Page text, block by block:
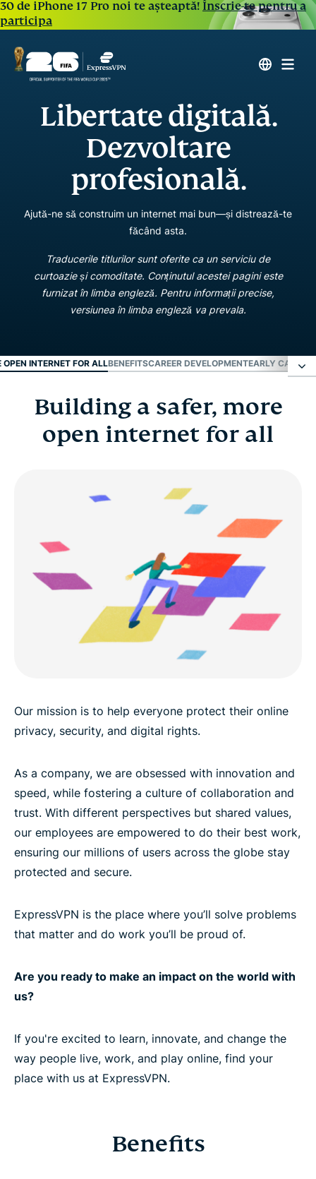
30 de iPhone 17 Pro noi te așteaptă! Înscrie-te pentru a
participa
Libertate digitală.
Dezvoltare
profesională.
Ajută-ne să construim un internet mai bun—și distrează-te
făcând asta.
Traducerile titlurilor sunt oferite ca un serviciu de
curtoazie și comoditate. Conținutul acestei pagini este
furnizat în limba engleză. Pentru informații precise,
versiunea în limba engleză va prevala.
INTERNET FOR ALLBENEFITSCAREER DEVELOPMENTEARLY CAREER
Building a safer, more open internet for all
Benefits
Building a safer, more
open internet for all
Our mission is to help everyone protect their online
privacy, security, and digital rights.
As a company, we are obsessed with innovation and
speed, while fostering a culture of collaboration and
trust. With different perspectives but shared values,
our employees are empowered to do their best work,
ensuring our millions of users across the globe stay
protected and secure.
ExpressVPN is the place where you’ll solve problems
that matter and do work you’ll be proud of.
Are you ready to make an impact on the world with
us?
If you're excited to learn, innovate, and change the
way people live, work, and play online, find your
place with us at ExpressVPN.
Benefits